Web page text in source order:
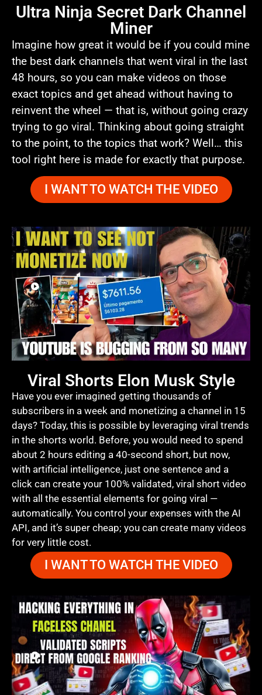
Ultra Ninja Secret Dark Channel
Miner
Imagine how great it would be if you could mine
the best dark channels that went viral in the last
48 hours, so you can make videos on those
exact topics and get ahead without having to
reinvent the wheel — that is, without going crazy
trying to go viral. Thinking about going straight
to the point, to the topics that work? Well… this
tool right here is made for exactly that purpose.
I WANT TO WATCH THE VIDEO
Viral Shorts Elon Musk Style
Have you ever imagined getting thousands of
subscribers in a week and monetizing a channel in 15
days? Today, this is possible by leveraging viral trends
in the shorts world. Before, you would need to spend
about 2 hours editing a 40-second short, but now,
with artificial intelligence, just one sentence and a
click can create your 100% validated, viral short video
with all the essential elements for going viral —
automatically. You control your expenses with the AI
API, and it’s super cheap; you can create many videos
for very little cost.
I WANT TO WATCH THE VIDEO